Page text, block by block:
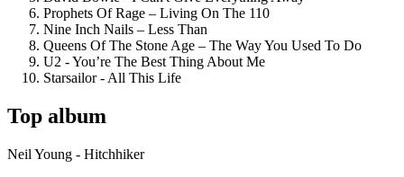
Prophets Of Rage – Living On The 110
Nine Inch Nails – Less Than
Queens Of The Stone Age – The Way You Used To Do
U2 - You’re The Best Thing About Me
Starsailor - All This Life
Top album
Neil Young - Hitchhiker